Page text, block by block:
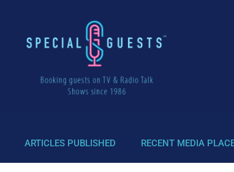
ARTICLES PUBLISHED RECENT MEDIA